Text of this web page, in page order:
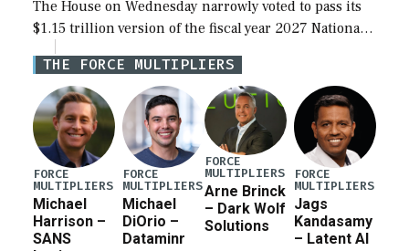
The House on Wednesday narrowly voted to pass its
$1.15 trillion version of the fiscal year 2027 National
Defense Authorization Act (NDAA) and a blueprint
for a third reconciliation bill […]
THE FORCE MULTIPLIERS
FORCE
MULTIPLIERS
Michael
Harrison –
SANS
FORCE
MULTIPLIERS
Michael
DiOrio –
Dataminr
FORCE
MULTIPLIERS
Arne Brinck
– Dark Wolf
Solutions
FORCE
MULTIPLIERS
Jags
Kandasamy
– Latent AI